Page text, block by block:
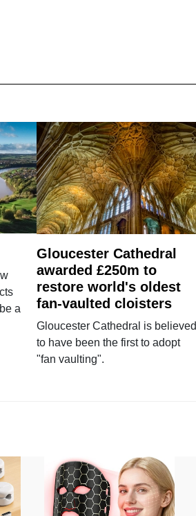
a
Gloucester Cathedral
awarded £250m to
restore world's oldest
fan-vaulted cloisters
Gloucester Cathedral is believed
to have been the first to adopt
"fan vaulting".